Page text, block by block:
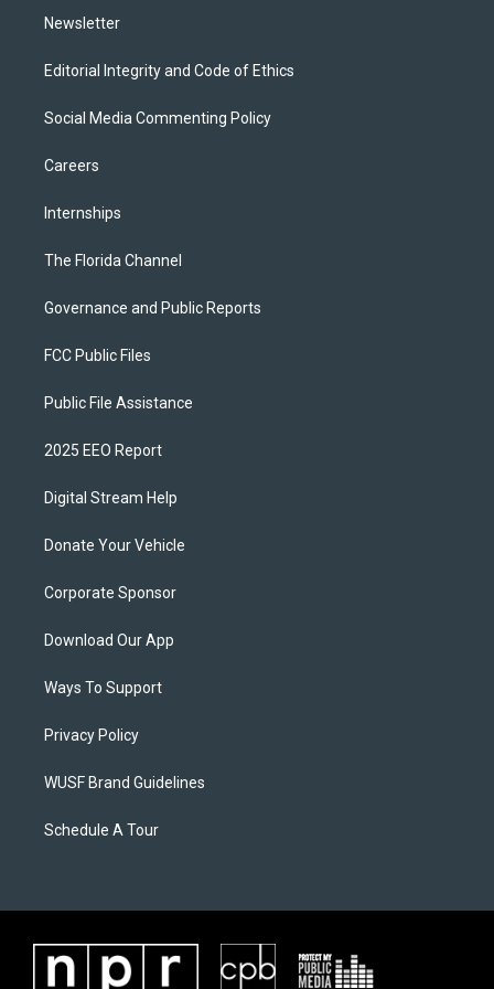
Newsletter
Editorial Integrity and Code of Ethics
Social Media Commenting Policy
Careers
Internships
The Florida Channel
Governance and Public Reports
FCC Public Files
Public File Assistance
2025 EEO Report
Digital Stream Help
Donate Your Vehicle
Corporate Sponsor
Download Our App
Ways To Support
Privacy Policy
WUSF Brand Guidelines
Schedule A Tour